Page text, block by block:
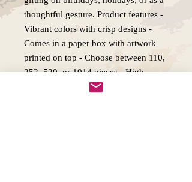
thoughtful gesture. Product features -
Vibrant colors with crisp designs -
Comes in a paper box with artwork
printed on top - Choose between 110,
252, 520, or 1014 pieces - High-
quality chipboard pieces with